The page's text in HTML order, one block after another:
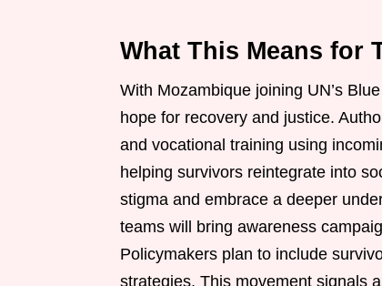
What This Means for
With Mozambique joining UN’s
hope for recovery and justice.
and vocational training using
helping survivors reintegrate into
stigma and embrace a deeper
teams will bring awareness
Policymakers plan to include
strategies. This movement signals